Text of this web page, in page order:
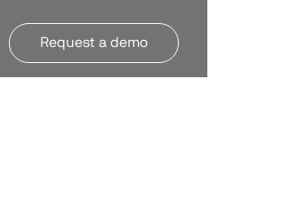
Request a demo